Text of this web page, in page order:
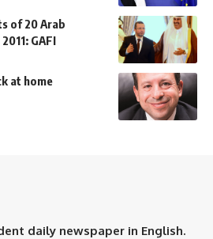
of 20 Arab
GAFI
at home
daily newspaper in English.